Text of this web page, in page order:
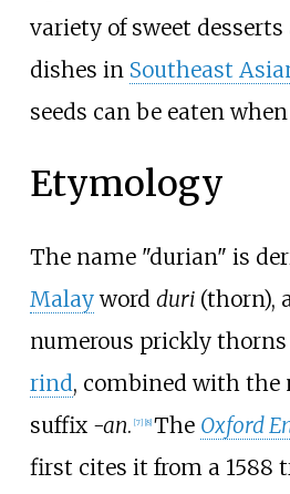
variety of sweet
dishes in Southeast
seeds can be eaten
Etymology
The name "durian" is
Malayword duri(thorn),
numerous prickly
rind, combined with
suffix -an. [7] [8] The Oxford
first cites it from a 1588